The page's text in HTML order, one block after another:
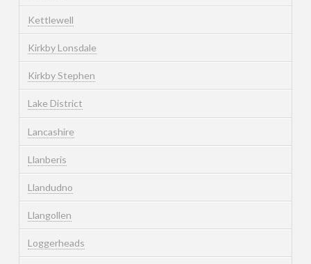
Kettlewell
Kirkby Lonsdale
Kirkby Stephen
Lake District
Lancashire
Llanberis
Llandudno
Llangollen
Loggerheads